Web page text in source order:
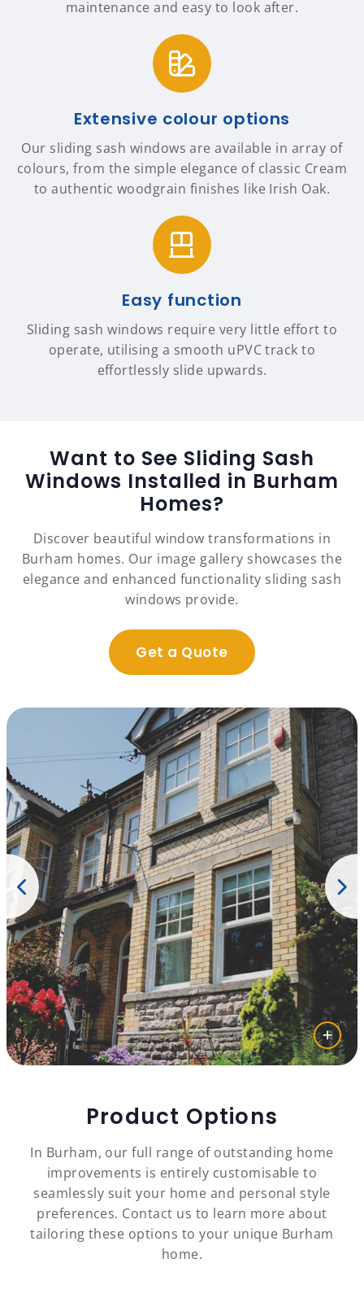
maintenance and easy to look after.
Extensive colour options
Our sliding sash windows are available in array of
colours, from the simple elegance of classic Cream
to authentic woodgrain finishes like Irish Oak.
Easy function
Sliding sash windows require very little effort to
operate, utilising a smooth uPVC track to
effortlessly slide upwards.
Want to See Sliding Sash
Windows Installed in Burham
Homes?
Discover beautiful window transformations in
Burham homes. Our image gallery showcases the
elegance and enhanced functionality sliding sash
windows provide.
Get a Quote
Product Options
In Burham, our full range of outstanding home
improvements is entirely customisable to
seamlessly suit your home and personal style
preferences. Contact us to learn more about
tailoring these options to your unique Burham
home.